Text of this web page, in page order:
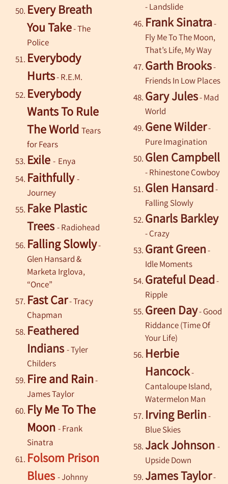
EveryBreath
You Take-The
Police
Everybody
Hurts- R.E.M.
Everybody
Wants To Rule
The World Tears
for Fears
Exile - Enya
Faithfully-
Journey
Fake Plastic
Trees- Radiohead
Falling Slowly-
Glen Hansard &
Marketa Irglova,
“Once”
Fast Car-Tracy
Chapman
Feathered
Indians- Tyler
Childers
Fire and Rain-
James Taylor
Fly Me To The
Moon -Frank
Sinatra
Folsom Prison
Blues - Johnny
- Landslide
Frank Sinatra-
Fly Me To The Moon,
That’s Life, My Way
Garth Brooks-
Friends In Low Places
Gary Jules- Mad
World
Gene Wilder-
Pure Imagination
Glen Campbell
- Rhinestone Cowboy
Glen Hansard-
Falling Slowly
Gnarls Barkley
- Crazy
Grant Green-
Idle Moments
Grateful Dead-
Ripple
Green Day- Good
Riddance (Time Of
Your Life)
Herbie
Hancock-
Cantaloupe Island,
Watermelon Man
Irving Berlin-
Blue Skies
Jack Johnson-
Upside Down
James Taylor-